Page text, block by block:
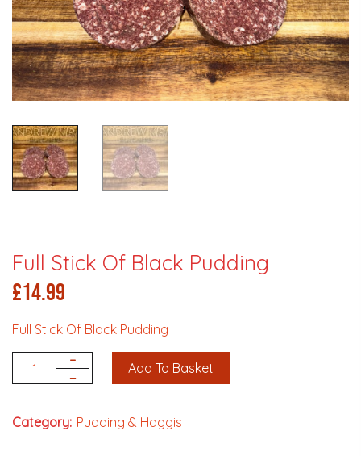
Full Stick Of Black Pudding
£14.99
Full Stick Of Black Pudding
Quantity
-
+
Add To Basket
Category: Pudding & Haggis